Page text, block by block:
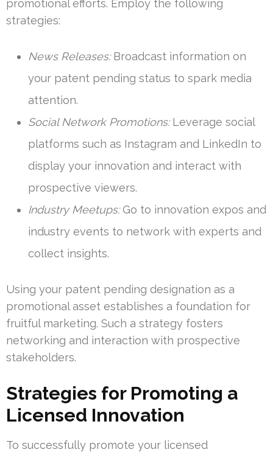
promotional efforts. Employ the following
strategies:
News Releases:Broadcast information on
your patent pending status to spark media
attention.
Social Network Promotions:Leverage social
platforms such as Instagram and LinkedIn to
display your innovation and interact with
prospective viewers.
Industry Meetups:Go to innovation expos and
industry events to network with experts and
collect insights.
Using your patent pending designation as a
promotional asset establishes a foundation for
fruitful marketing. Such a strategy fosters
networking and interaction with prospective
stakeholders.
Strategies for Promoting a
Licensed Innovation
To successfully promote your licensed